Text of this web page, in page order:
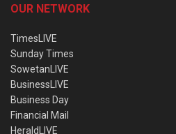
OUR NETWORK
TimesLIVE
Sunday Times
SowetanLIVE
BusinessLIVE
Business Day
Financial Mail
HeraldLIVE